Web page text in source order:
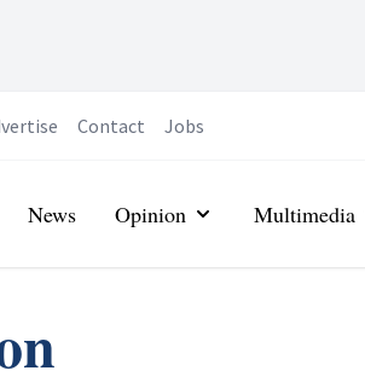
Contact Jobs
News Opinion Multimedia